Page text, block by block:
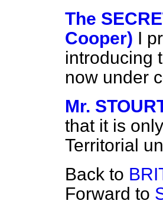
The
Cooper) I
introducing
now under
Mr.
that it is
Territorial
Back to
Forward to